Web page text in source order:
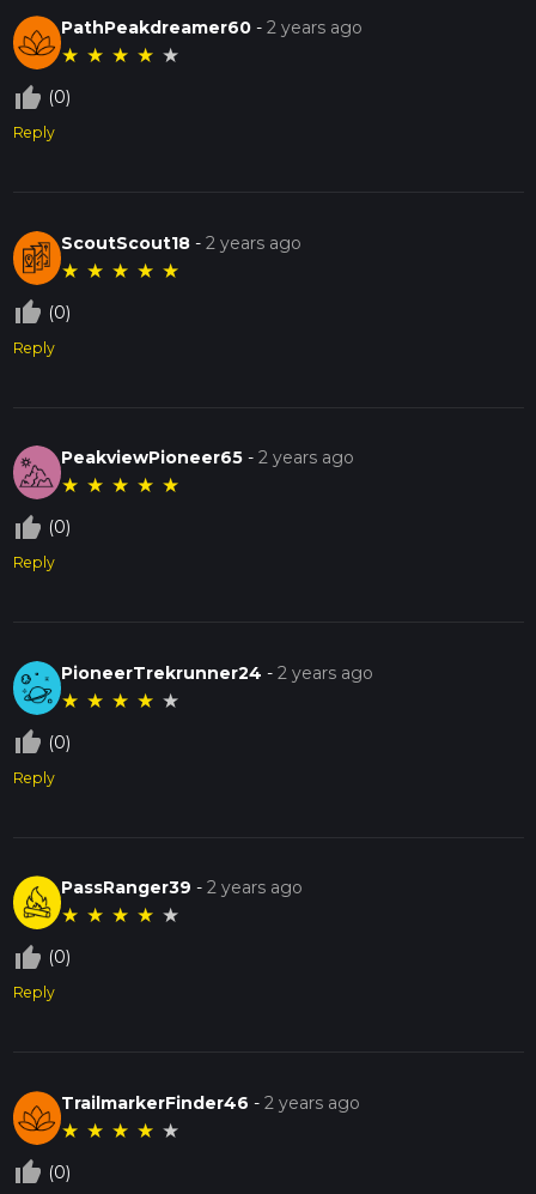
PathPeakdreamer60 -2 years ago
★ ★ ★ ★ ★
thumb_up_off_alt (0)
Reply
ScoutScout18 -2 years ago
★ ★ ★ ★ ★
thumb_up_off_alt (0)
Reply
PeakviewPioneer65 -2 years ago
★ ★ ★ ★ ★
thumb_up_off_alt (0)
Reply
PioneerTrekrunner24 -2 years ago
★ ★ ★ ★ ★
thumb_up_off_alt (0)
Reply
PassRanger39 -2 years ago
★ ★ ★ ★ ★
thumb_up_off_alt (0)
Reply
TrailmarkerFinder46 -2 years ago
★ ★ ★ ★ ★
thumb_up_off_alt (0)